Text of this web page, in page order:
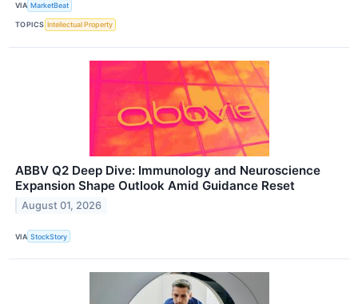
VIA MarketBeat
TOPICS Intellectual Property
ABBV Q2 Deep Dive: Immunology and Neuroscience
Expansion Shape Outlook Amid Guidance Reset
August 01, 2026
VIA StockStory